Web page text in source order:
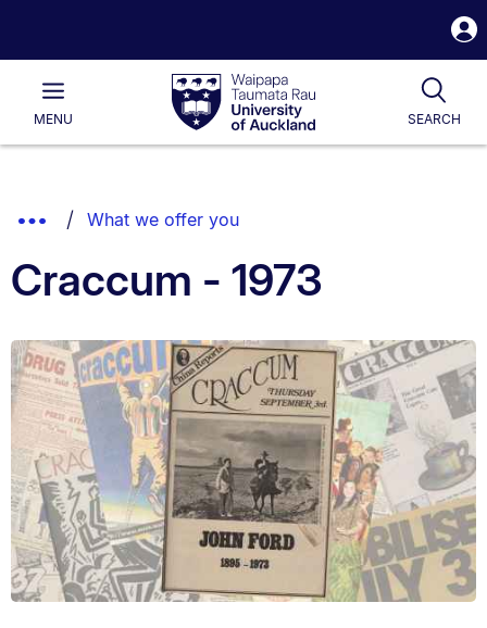
Waipapa
Taumata
RauUniversity
of
Main
MENU SEARCH
List.
Show
Breadcrumbs.
What we offer you
Craccum - 1973